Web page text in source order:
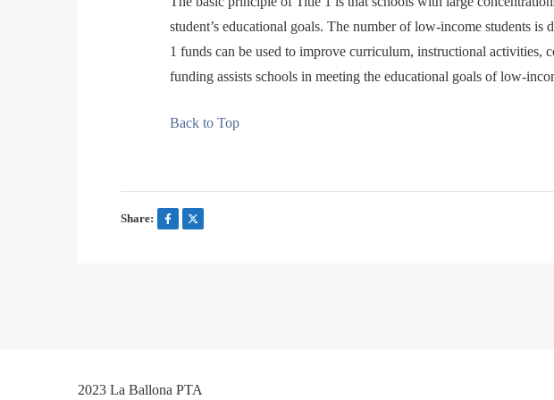
student’s educational goals. The number of low-income students
1 funds can be used to improve curriculum, instructional activities,
funding assists schools in meeting the educational goals of low-
Back to Top
Share:
2023 La Ballona PTA